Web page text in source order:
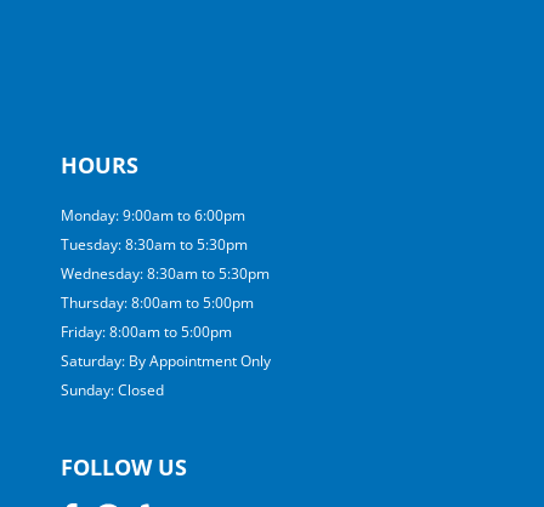
HOURS
Monday: 9:00am to 6:00pm
Tuesday: 8:30am to 5:30pm
Wednesday: 8:30am to 5:30pm
Thursday: 8:00am to 5:00pm
Friday: 8:00am to 5:00pm
Saturday: By Appointment Only
Sunday: Closed
FOLLOW US